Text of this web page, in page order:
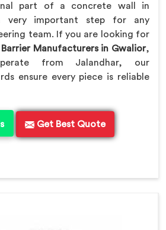
part of a concrete wall in
important step for any
team. If you are looking for
Manufacturers in Gwalior,
from Jalandhar, our
ensure every piece is reliable
Get Best Quote